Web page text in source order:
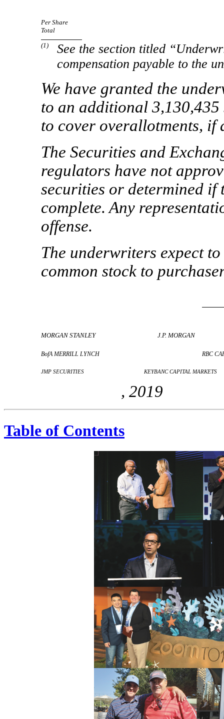
Per Share
Total
(1)
See the section titled
compensation payable to the
We have granted the
to an additional 3,130,435
to cover overallotments, if
The Securities and
regulators have not
securities or determined
complete. Any
offense.
The underwriters expect
common stock to
MORGAN STANLEY J.P. MORGAN
BofA MERRILL LYNCH RBC
JMP SECURITIES KEYBANC CAPITAL MARKETS
, 2019
Table of Contents